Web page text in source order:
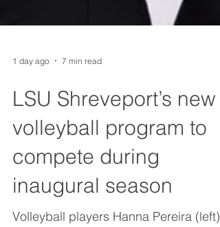
LSU Shreveport’s new
volleyball program to
compete during
inaugural season